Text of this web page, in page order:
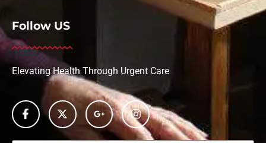
Follow US
Elevating Health Through Urgent Care